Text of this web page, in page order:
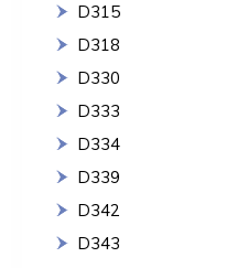
D315
D318
D330
D333
D334
D339
D342
D343